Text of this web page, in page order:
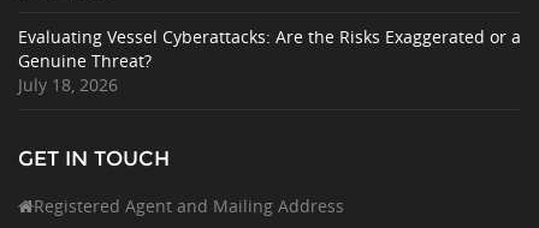
Evaluating Vessel Cyberattacks: Are the Risks Exaggerated or a
Genuine Threat?
July 18, 2026
GET IN TOUCH
Registered Agent and Mailing Address